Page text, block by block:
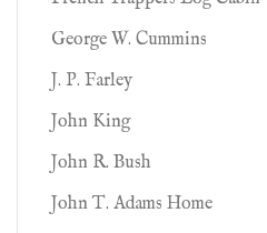
George W. Cummins
J. P. Farley
John King
John R. Bush
John T. Adams Home